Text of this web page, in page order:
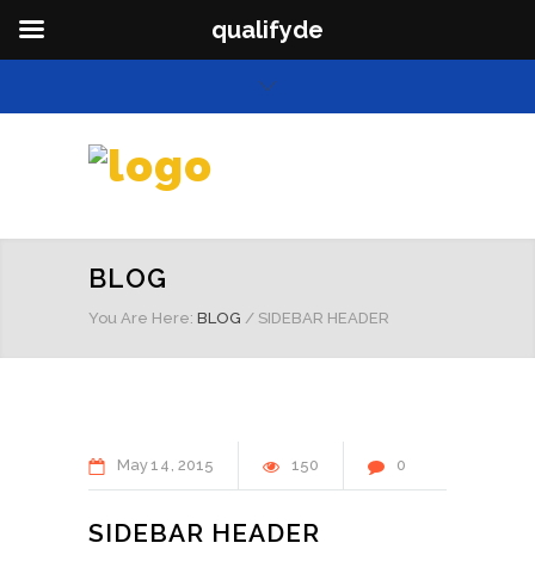
BLOG
You Are Here: BLOG / SIDEBAR HEADER
May14 2015 150 0
SIDEBAR HEADER
qualifyde